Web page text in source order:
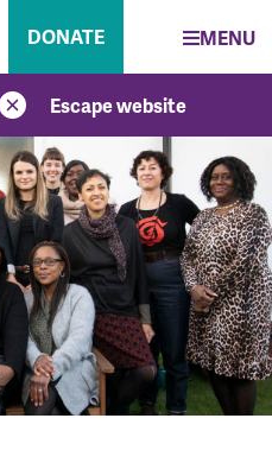
DONATE MENU
Escape website